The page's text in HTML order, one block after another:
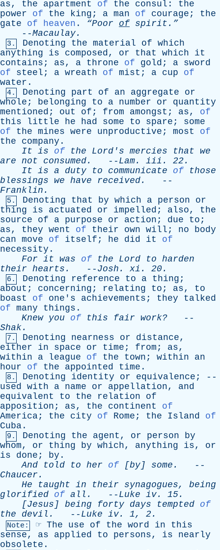
as, the apartment of the consul : the
power
of the king ; a man of courage ; the
gate
of heaven . “Poor of spirit.”
--Macaulay.
3. Denoting the material of which
anything
is composed, or that which
it
contains ; as, a throne of gold ; a sword
of
steel ; a wreath of mist ; a cup
of
water .
4. Denoting part of an aggregate
or
whole ; belonging to a number or
quantity
mentioned ; out of ; from amongst ; as, of
this
little he had some to spare ; some
of
the mines were unproductive ; most
of
the
company .
It is of the Lord's mercies that we
are not consumed. -- Lam. iii . 22.
It is a duty to communicate of
those
blessings we have received.
--
Franklin .
5. Denoting that by which a person
or
thing
is actuated or impelled ; also, the
source
of a purpose or action ; due to ;
as, they went of their own will ; no
body
can move of itself ; he did it
of
necessity .
For it was of the Lord to harden
their hearts . -- Josh . xi . 20.
6. Denoting reference to a thing ;
about ; concerning ; relating to ; as, to
boast
of one's achievements ; they
talked
of many things .
Knew you of this fair work? --
Shak.
7. Denoting nearness or distance,
either
in space or time ; from ; as,
within
a league of the town ; within
an
hour
of the appointed time .
8. Denoting identity or equivalence ; --
used with a name or appellation, and
equivalent
to the relation
of
apposition ; as, the continent
of
America; the city of Rome ; the Island
of
Cuba .
9. Denoting the agent , or person
by
whom, or thing by which, anything is, or
is
done ; by .
And
told to her of [by ] some .
--
Chaucer .
He
taught in their synagogues, being
glorified of all . -- Luke iv. 15.
[Jesus] being forty days tempted of
the
devil . -- Luke iv. 1, 2.
Note: ☞ The use of the word in
this
sense, as applied to persons, is
nearly
obsolete .